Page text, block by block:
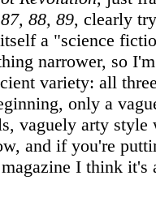
88, 89, clearly
a "science
narrower, so
variety: all
only a
vaguely arty style
and if you're
I think it's